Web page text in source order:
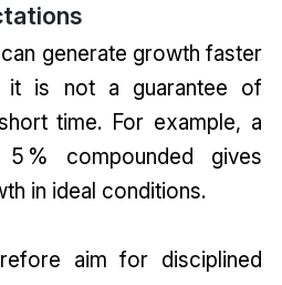
generate growth faster
it is not a guarantee of
time. For example, a
% compounded gives
in ideal conditions.
aim for disciplined